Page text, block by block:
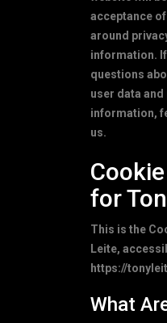
acceptance
around
information. If
questions
user data and
information,
us.
for
This is the
Leite,
https://
What